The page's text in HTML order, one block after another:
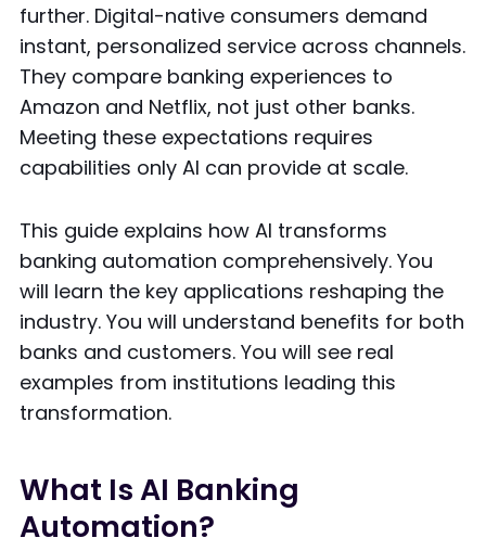
further. Digital-native consumers demand
instant, personalized service across channels.
They compare banking experiences to
Amazon and Netflix, not just other banks.
Meeting these expectations requires
capabilities only AI can provide at scale.
This guide explains how AI transforms
banking automation comprehensively. You
will learn the key applications reshaping the
industry. You will understand benefits for both
banks and customers. You will see real
examples from institutions leading this
transformation.
What Is AI Banking
Automation?